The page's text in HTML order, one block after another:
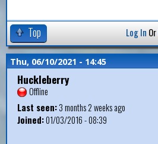
Top Log In Or
Thu, 06/10/2021 - 14:45
Huckleberry
Offline
Last seen:3 months 2 weeks ago
Joined:01/03/2016 - 08:39